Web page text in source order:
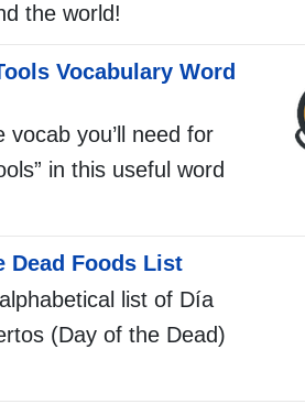
the world!
Vocabulary Word
vocab you’ll need for
in this useful word
Dead Foods List
list of Día
(Day of the Dead)